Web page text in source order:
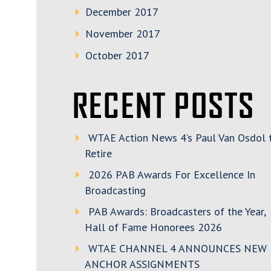
December 2017
November 2017
October 2017
RECENT POSTS
WTAE Action News 4’s Paul Van Osdol
Retire
2026 PAB Awards For Excellence In
Broadcasting
PAB Awards: Broadcasters of the Year,
Hall of Fame Honorees 2026
WTAE CHANNEL 4 ANNOUNCES NEW
ANCHOR ASSIGNMENTS